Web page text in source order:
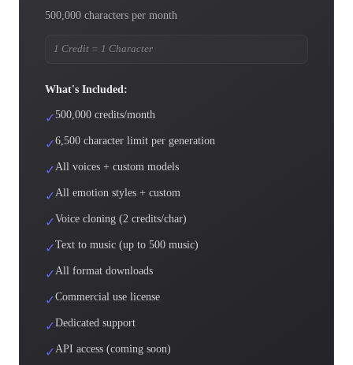
500,000 characters per month
1 Credit = 1 Character
What's Included:
✓500,000 credits/month
✓6,500 character limit per generation
✓ All voices + custom models
✓ All emotion styles + custom
✓Voice cloning (2 credits/char)
✓Text to music (up to 500 music)
✓ All format downloads
✓Commercial use license
✓Dedicated support
✓ API access (coming soon)